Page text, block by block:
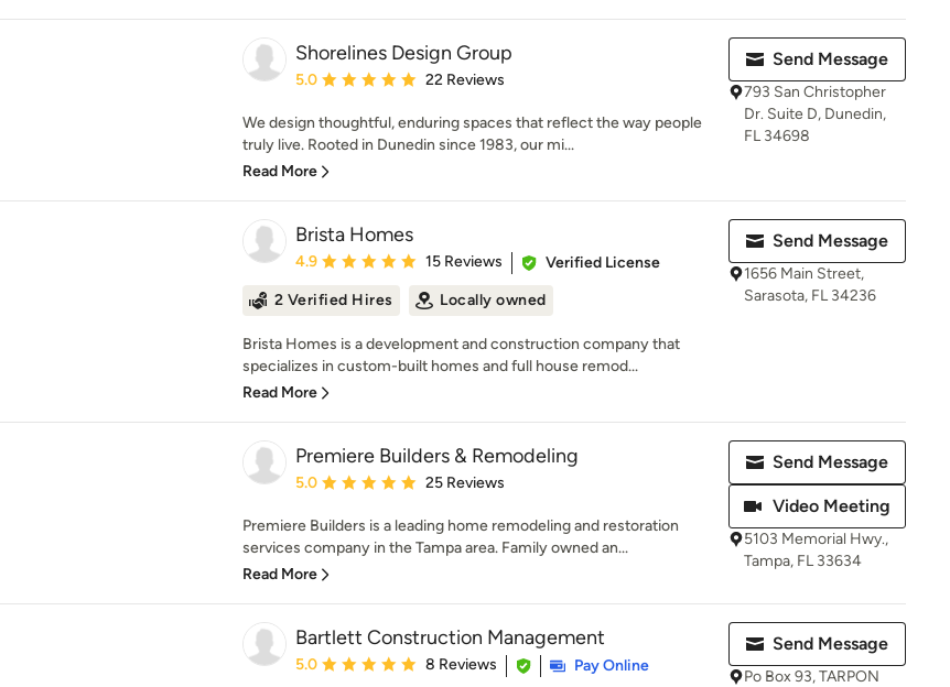
Shorelines Design Group
Average rating: 5 out of 5 stars
5.0 22 Reviews
We design thoughtful, enduring spaces that reflect the way people
truly live. Rooted in Dunedin since 1983, our mi...
Read More
Send Message
793 San Christopher
Dr. Suite D, Dunedin,
FL 34698
Brista Homes
Average rating: 4.9 out of 5 stars
4.9 15 Reviews
Verified License
2 Verified Hires
Locally owned
Brista Homes is a development and construction company that
specializes in custom-built homes and full house remod...
Read More
Send Message
1656 Main Street,
Sarasota, FL 34236
Premiere Builders & Remodeling
Average rating: 5 out of 5 stars
5.0 25 Reviews
Premiere Builders is a leading home remodeling and restoration
services company in the Tampa area. Family owned an...
Read More
Send Message
Video Meeting
5103 Memorial Hwy.,
Tampa, FL 33634
Bartlett Construction Management
Average rating: 5 out of 5 stars
5.0 8 Reviews Pay Online
Send Message
Po Box 93, TARPON